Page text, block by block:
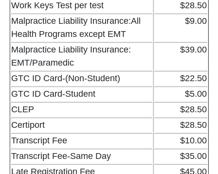
Work Keys Test per test
$28.50
Malpractice Liability Insurance:All
Health Programs except EMT
$9.00
Malpractice Liability Insurance:
EMT/Paramedic
$39.00
GTC ID Card-(Non-Student)
$22.50
GTC ID Card-Student
$5.00
CLEP
$28.50
Certiport
$28.50
Transcript Fee
$10.00
Transcript Fee-Same Day
$35.00
Late Registration Fee
$45.00